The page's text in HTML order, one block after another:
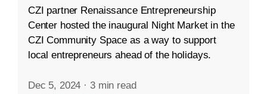
CZI partner Renaissance Entrepreneurship
Center hosted the inaugural Night Market in the
CZI Community Space as a way to support
local entrepreneurs ahead of the holidays.
Dec 5, 2024 · 3 min read